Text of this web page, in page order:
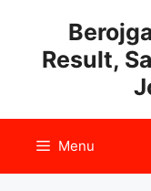
contentResult,
Menu